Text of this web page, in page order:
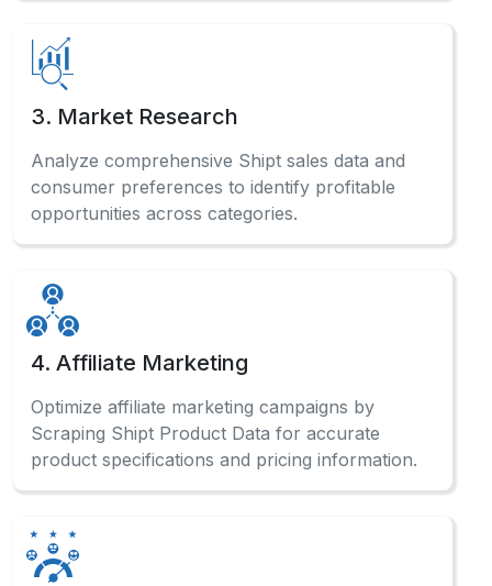
3. Market Research
Analyze comprehensive Shipt sales data and
consumer preferences to identify profitable
opportunities across categories.
4. Affiliate Marketing
Optimize affiliate marketing campaigns by
Scraping Shipt Product Data for accurate
product specifications and pricing information.